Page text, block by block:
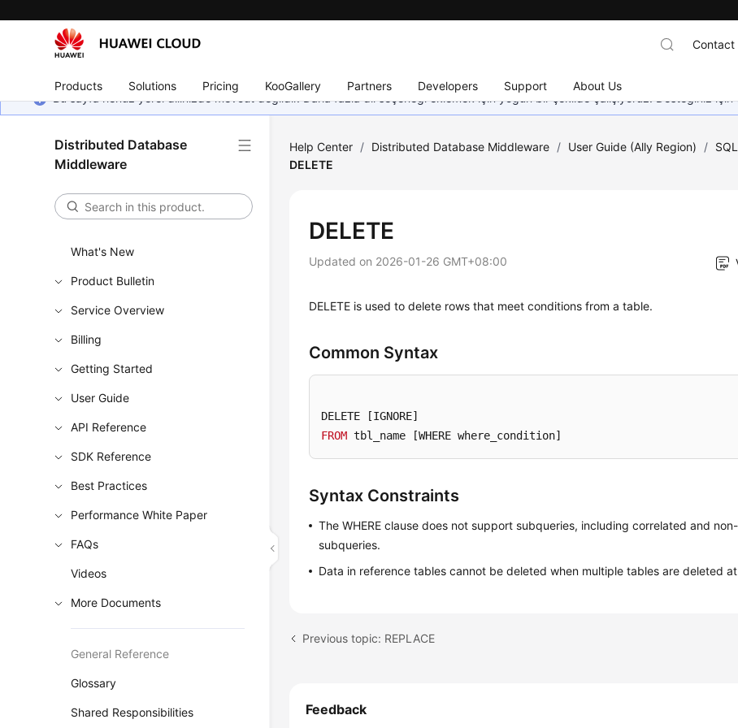
Products Solutions Pricing KooGallery Partners Developers Support About Us
Contact
Bu sayfa henüz yerel dilinizde mevcut değildir. Daha fazla dil seçeneği eklemek için yoğun bir şekilde çalışıyoruz. Desteğiniz
Distributed Database
Middleware
What's New
Product Bulletin
Service Overview
Billing
Getting Started
User Guide
API Reference
SDK Reference
Best Practices
Performance White Paper
FAQs
Videos
More Documents
General Reference
Glossary
Shared Responsibilities
Help Center / Distributed Database Middleware / User Guide (Ally Region) /
DELETE
DELETE
Updated on 2026-01-26 GMT+08:00
DELETE is used to delete rows that meet conditions from a table.
Common Syntax
DELETE
[IGNORE]
FROM tbl_name [WHERE where_condition]
Syntax Constraints
The WHERE clause does not support subqueries, including correlated and
subqueries.
Data in reference tables cannot be deleted when multiple tables are deleted
Previous topic: REPLACE
Feedback